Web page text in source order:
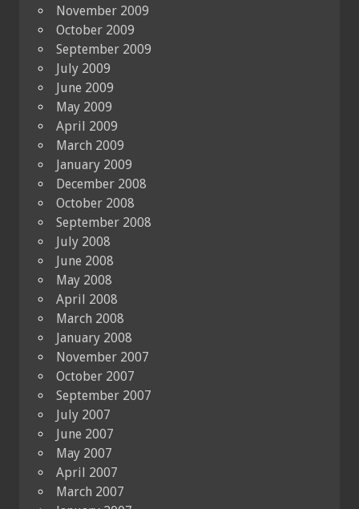
November 2009
October 2009
September 2009
July 2009
June 2009
May 2009
April 2009
March 2009
January 2009
December 2008
October 2008
September 2008
July 2008
June 2008
May 2008
April 2008
March 2008
January 2008
November 2007
October 2007
September 2007
July 2007
June 2007
May 2007
April 2007
March 2007